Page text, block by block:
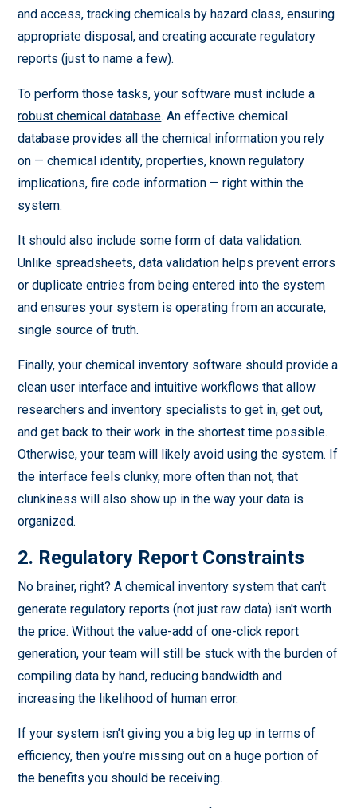
and access, tracking chemicals by hazard class, ensuring
appropriate disposal, and creating accurate regulatory
reports (just to name a few).
To perform those tasks, your software must include a
robust chemical database. An effective chemical
database provides all the chemical information you rely
on — chemical identity, properties, known regulatory
implications, fire code information — right within the
system.
It should also include some form of data validation.
Unlike spreadsheets, data validation helps prevent errors
or duplicate entries from being entered into the system
and ensures your system is operating from an accurate,
single source of truth.
Finally, your chemical inventory software should provide a
clean user interface and intuitive workflows that allow
researchers and inventory specialists to get in, get out,
and get back to their work in the shortest time possible.
Otherwise, your team will likely avoid using the system. If
the interface feels clunky, more often than not, that
clunkiness will also show up in the way your data is
organized.
2. Regulatory Report Constraints
No brainer, right? A chemical inventory system that can't
generate regulatory reports (not just raw data) isn't worth
the price. Without the value-add of one-click report
generation, your team will still be stuck with the burden of
compiling data by hand, reducing bandwidth and
increasing the likelihood of human error.
If your system isn’t giving you a big leg up in terms of
efficiency, then you’re missing out on a huge portion of
the benefits you should be receiving.